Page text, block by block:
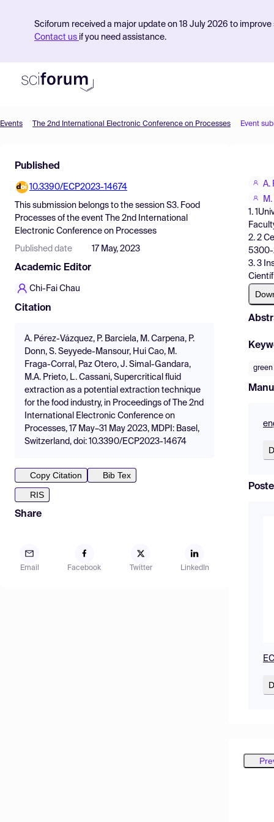
Sciforum received a major update on 18 July 2026 to
Contact us if you need assistance.
Find Events
Pricing
Resources
Events The 2nd International Electronic Conference on Processes Event
Published
10.3390/ECP2023-14674
This submission belongs to the session S3. Food
Processes of the event
The 2nd International
Electronic Conference on Processes
Published date 17 May, 2023
Academic Editor
Chi-Fai Chau
Citation
A. Pérez-Vázquez, P. Barciela, M. Carpena, P.
Donn, S. Seyyede-Mansour, Hui Cao, M.
Fraga-Corral, Paz Otero, J. Simal-Gandara,
M.A. Prieto, L. Cassani, Supercritical fluid
extraction as a potential extraction technique
for the food industry, in Proceedings of The 2nd
International Electronic Conference on
Processes, 17 May–31 May 2023, MDPI: Basel,
Switzerland, doi: 10.3390/ECP2023-14674
Copy Citation
Bib Tex
RIS
Share
Email Facebook Twitter LinkedIn
A.
1.
2. 2
5300-
3. 3